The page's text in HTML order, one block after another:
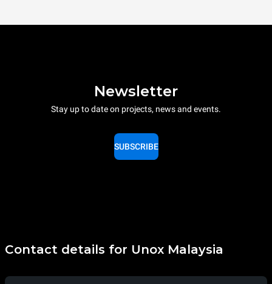
Newsletter
Stay up to date on projects, news and events.
SUBSCRIBE
Contact details for Unox Malaysia